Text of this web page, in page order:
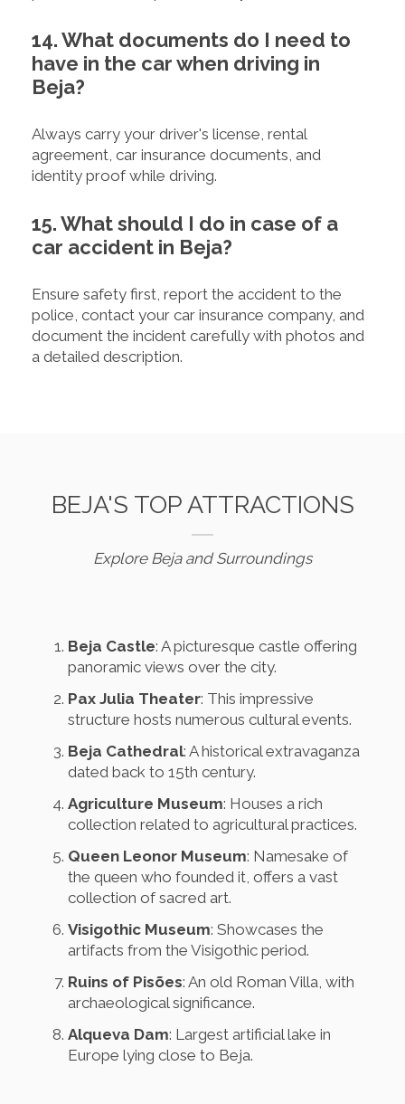
14. What documents do I need to
have in the car when driving in
Beja?
Always carry your driver's license, rental
agreement, car insurance documents, and
identity proof while driving.
15. What should I do in case of a
car accident in Beja?
Ensure safety first, report the accident to the
police, contact your car insurance company, and
document the incident carefully with photos and
a detailed description.
BEJA'S TOP ATTRACTIONS
Explore Beja and Surroundings
Beja Castle: A picturesque castle offering
panoramic views over the city.
Pax Julia Theater: This impressive
structure hosts numerous cultural events.
Beja Cathedral: A historical extravaganza
dated back to 15th century.
Agriculture Museum: Houses a rich
collection related to agricultural practices.
Queen Leonor Museum: Namesake of
the queen who founded it, offers a vast
collection of sacred art.
Visigothic Museum: Showcases the
artifacts from the Visigothic period.
Ruins of Pisões: An old Roman Villa, with
archaeological significance.
Alqueva Dam: Largest artificial lake in
Europe lying close to Beja.